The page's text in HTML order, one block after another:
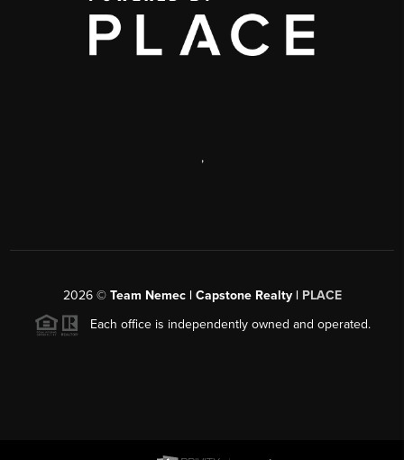
,
2026© Team Nemec | Capstone Realty | PLACE
Each office is independently owned and operated.